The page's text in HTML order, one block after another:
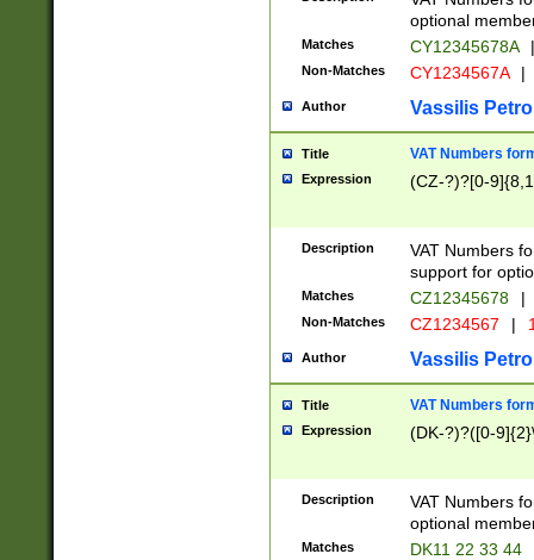
optional
Matches CY12345678A |
Non-Matches CY1234567A |
Author Vassilis
Title VAT Numbers
Expression (CZ-?)?[0-
Description
VAT Numbers
support for
Matches CZ12345678 |
Non-Matches CZ1234567 |
Author Vassilis
Title VAT Numbers
Expression (DK-?)?([0-
Description
VAT Numbers
optional
Matches DK11 22 33 44